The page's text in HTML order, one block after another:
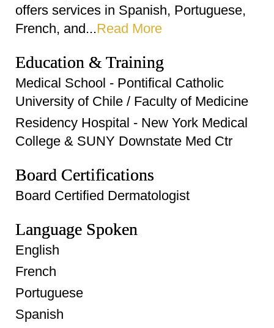
offers services in Spanish, Portuguese,
French, and...Read More
Education & Training
Medical School - Pontifical Catholic
University of Chile / Faculty of Medicine
Residency Hospital - New York Medical
College & SUNY Downstate Med Ctr
Board Certifications
Board Certified Dermatologist
Language Spoken
English
French
Portuguese
Spanish